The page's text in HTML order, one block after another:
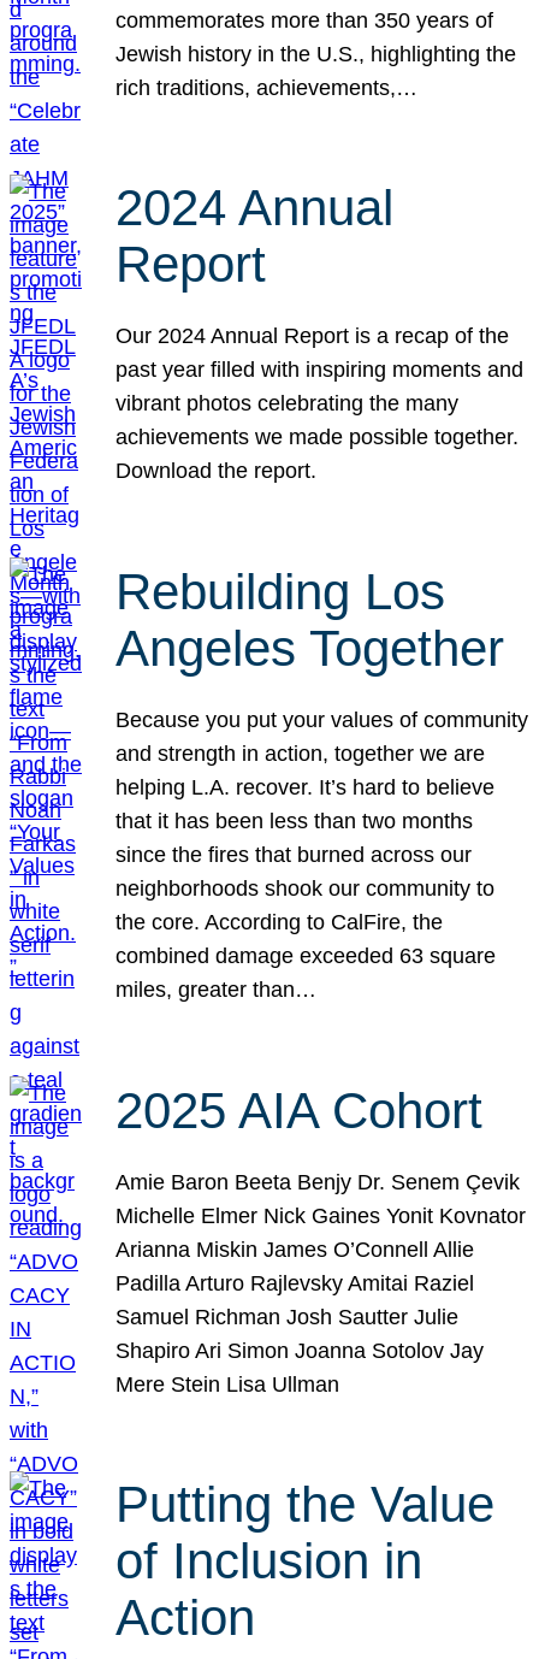
commemorates more than 350 years of
Jewish history in the U.S., highlighting the
rich traditions, achievements,…
2024 Annual
Report
Our 2024 Annual Report is a recap of the
past year filled with inspiring moments and
vibrant photos celebrating the many
achievements we made possible together.
Download the report.
Rebuilding Los
Angeles Together
Because you put your values of community
and strength in action, together we are
helping L.A. recover. It’s hard to believe
that it has been less than two months
since the fires that burned across our
neighborhoods shook our community to
the core. According to CalFire, the
combined damage exceeded 63 square
miles, greater than…
2025 AIA Cohort
Amie Baron Beeta Benjy Dr. Senem Çevik
Michelle Elmer Nick Gaines Yonit Kovnator
Arianna Miskin James O’Connell Allie
Padilla Arturo Rajlevsky Amitai Raziel
Samuel Richman Josh Sautter Julie
Shapiro Ari Simon Joanna Sotolov Jay
Mere Stein Lisa Ullman
Putting the Value
of Inclusion in
Action